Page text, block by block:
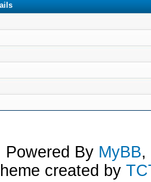
Powered By MyBB,
created by